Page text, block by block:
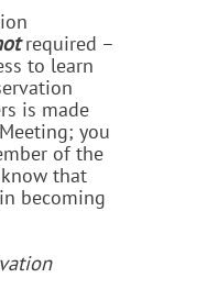
required –
to learn
is made
you
of the
that
becoming